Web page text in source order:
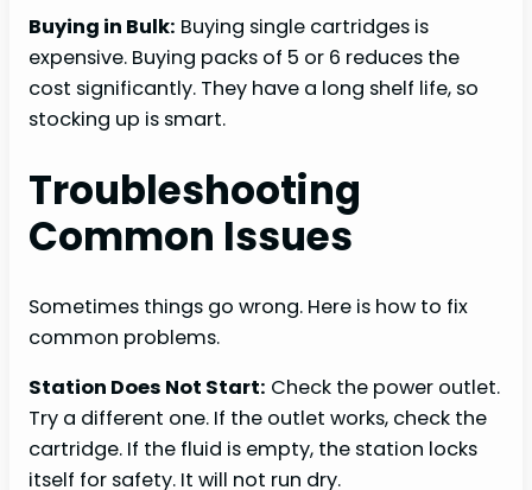
Buying in Bulk: Buying single cartridges is
expensive. Buying packs of 5 or 6 reduces the
cost significantly. They have a long shelf life, so
stocking up is smart.
Troubleshooting
Common Issues
Sometimes things go wrong. Here is how to fix
common problems.
Station Does Not Start: Check the power outlet.
Try a different one. If the outlet works, check the
cartridge. If the fluid is empty, the station locks
itself for safety. It will not run dry.